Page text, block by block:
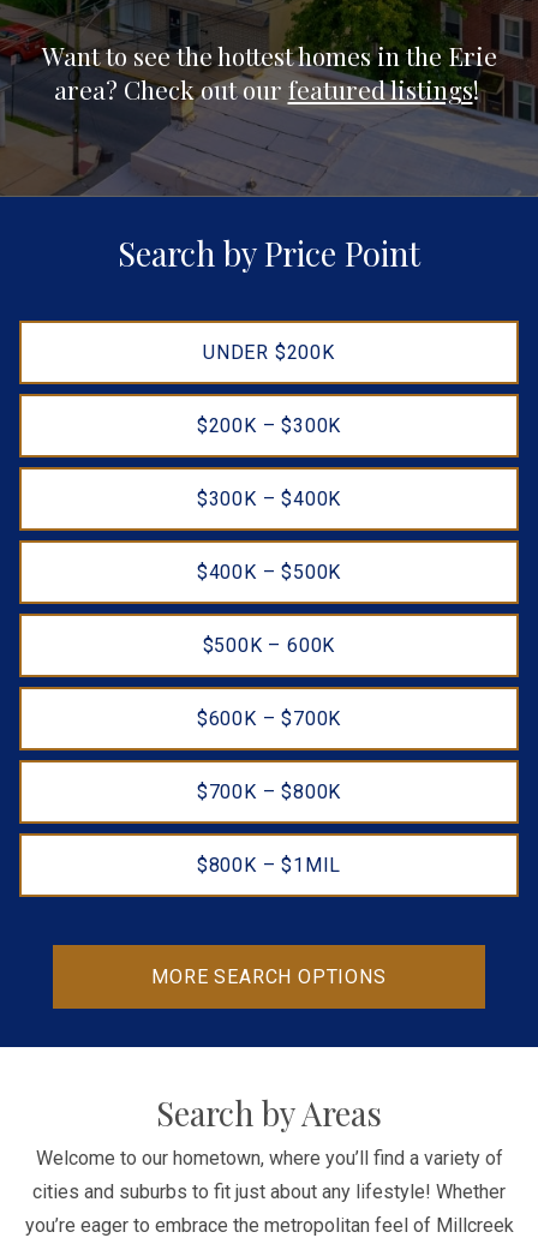
Want to see the hottest homes in the Erie
area? Check out our featured listings!
Search by Price Point
UNDER $200K
$200K – $300K
$300K – $400K
$400K – $500K
$500K – 600K
$600K – $700K
$700K – $800K
$800K – $1MIL
MORE SEARCH OPTIONS
Search by Areas
Welcome to our hometown, where you’ll find a variety of
cities and suburbs to fit just about any lifestyle! Whether
you’re eager to embrace the metropolitan feel of Millcreek